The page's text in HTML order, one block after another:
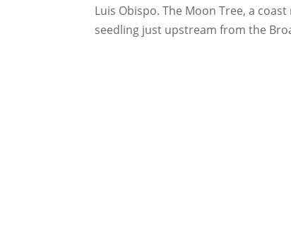
Luis Obispo. The Moon Tree, a
seedling just upstream from the